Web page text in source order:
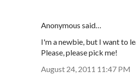
Anonymous said…
I'm a newbie, but I want to
Please, please pick me!
August 24, 2011 11:47 PM